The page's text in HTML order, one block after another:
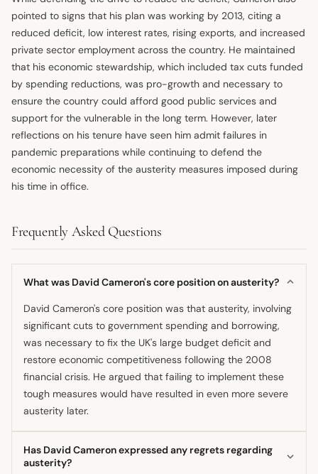
pointed to signs that his plan was working by 2013, citing a
reduced deficit, low interest rates, rising exports, and increased
private sector employment across the country. He maintained
that his economic stewardship, which included tax cuts funded
by spending reductions, was pro-growth and necessary to
ensure the country could afford good public services and
support for the vulnerable in the long term. However, later
reflections on his tenure have seen him admit failures in
pandemic preparations while continuing to defend the
economic necessity of the austerity measures imposed during
his time in office.
Frequently Asked Questions
What was David Cameron's core position on austerity?
David Cameron's core position was that austerity, involving
significant cuts to government spending and borrowing,
was necessary to fix the UK's large budget deficit and
restore economic competitiveness following the 2008
financial crisis. He argued that failing to implement these
tough measures would have resulted in even more severe
austerity later.
Has David Cameron expressed any regrets regarding
austerity?